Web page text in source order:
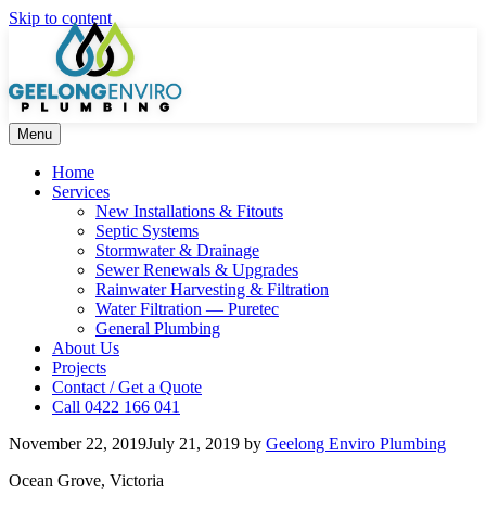
Skip to content
Menu
Home
Services
New Installations & Fitouts
Septic Systems
Stormwater & Drainage
Sewer Renewals & Upgrades
Rainwater Harvesting & Filtration
Water Filtration — Puretec
General Plumbing
About Us
Projects
Contact / Get a Quote
Call 0422 166 041
November 22, 2019July 21, 2019 by Geelong Enviro Plumbing
Ocean Grove, Victoria